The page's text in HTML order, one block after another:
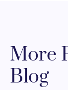
More
Blog